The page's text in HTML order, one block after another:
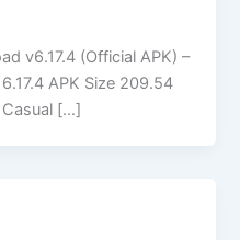
v6.17.4 (Official APK) –
APK Size 209.54
[…]